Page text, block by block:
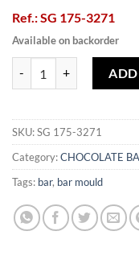
Ref.: SG 175-3271
Available on backorder
SKU:SG 175-3271
Category:CHOCOLATE
Tags: bar, bar mould